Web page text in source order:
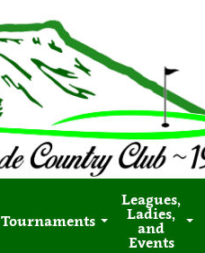
Tournaments
Leagues,
Ladies,
and
Events